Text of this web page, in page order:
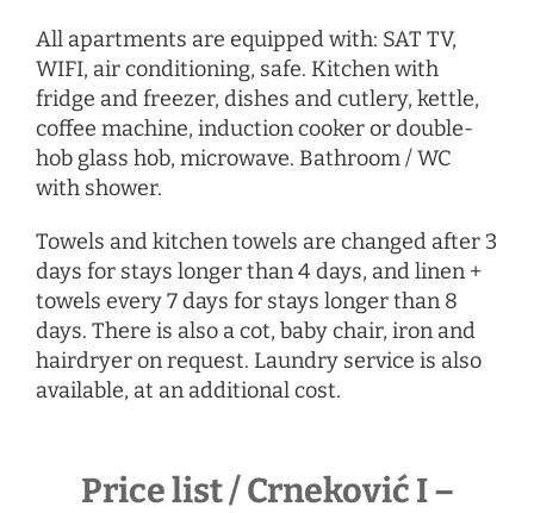
All apartments are equipped with: SAT TV,
WIFI, air conditioning, safe. Kitchen with
fridge and freezer, dishes and cutlery, kettle,
coffee machine, induction cooker or double-
hob glass hob, microwave. Bathroom / WC
with shower.
Towels and kitchen towels are changed after 3
days for stays longer than 4 days, and linen +
towels every 7 days for stays longer than 8
days. There is also a cot, baby chair, iron and
hairdryeron request. Laundry service is also
available, at an additional cost.
Price list / Crneković I –